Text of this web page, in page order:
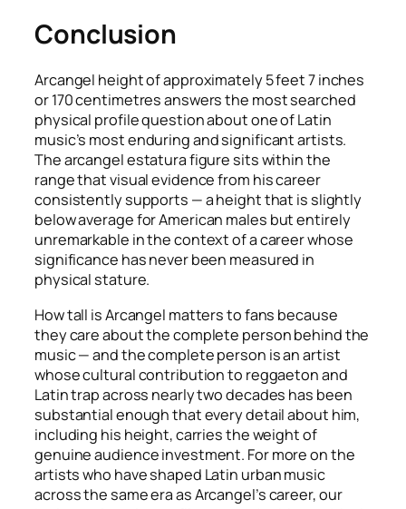
Conclusion
Arcangel height of approximately 5 feet 7 inches
or 170 centimetres answers the most searched
physical profile question about one of Latin
music’s most enduring and significant artists.
The arcangel estatura figure sits within the
range that visual evidence from his career
consistently supports — a height that is slightly
below average for American males but entirely
unremarkable in the context of a career whose
significance has never been measured in
physical stature.
How tall is Arcangel matters to fans because
they care about the complete person behind the
music — and the complete person is an artist
whose cultural contribution to reggaeton and
Latin trap across nearly two decades has been
substantial enough that every detail about him,
including his height, carries the weight of
genuine audience investment. For more on the
artists who have shaped Latin urban music
across the same era as Arcangel’s career, our